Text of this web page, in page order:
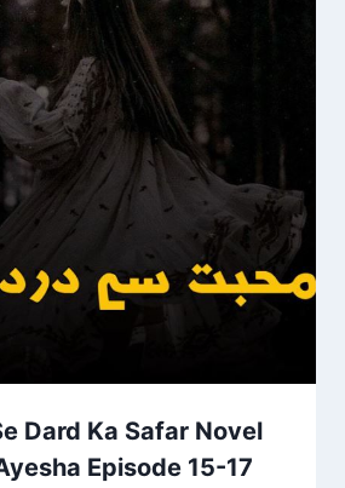
Dard Ka Safar Novel
Episode 15-17